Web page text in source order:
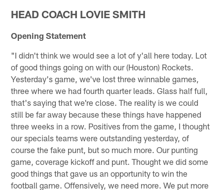
HEAD COACH LOVIE SMITH
Opening Statement
"I didn't think we would see a lot of y'all here today. Lot
of good things going on with our (Houston) Rockets.
Yesterday's game, we've lost three winnable games,
three where we had fourth quarter leads. Glass half full,
that's saying that we're close. The reality is we could
still be far away because these things have happened
three weeks in a row. Positives from the game, I thought
our specials teams were outstanding yesterday, of
course the fake punt, but so much more. Our punting
game, coverage kickoff and punt. Thought we did some
good things that gave us an opportunity to win the
football game. Offensively, we need more. We put more